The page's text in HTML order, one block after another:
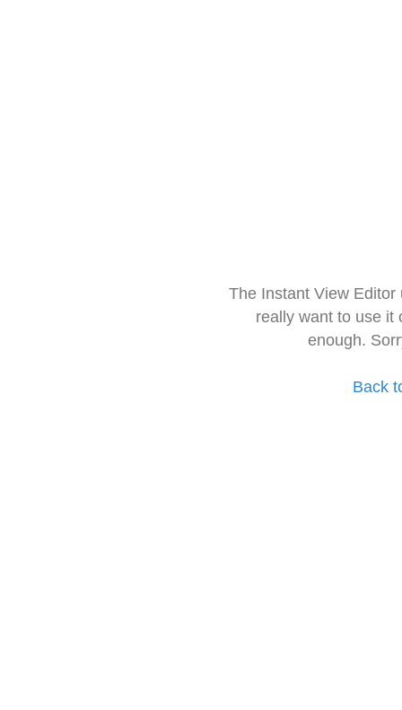
The Instant View
really want to use it
enough.
Back